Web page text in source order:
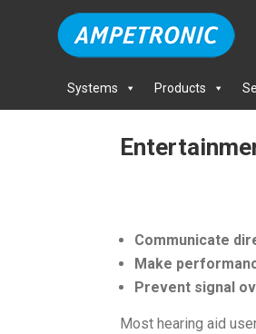
Systems Products
Communicate
Make
Prevent signal
Most hearing aid